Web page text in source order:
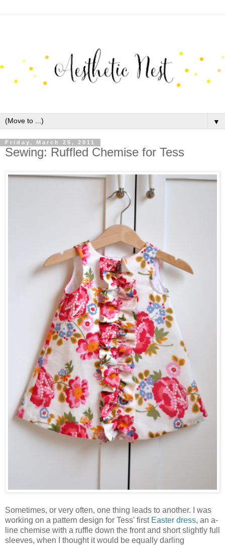
▼
Friday, March 25, 2011
Sewing: Ruffled Chemise for Tess
Sometimes, or very often, one thing leads to another. I was
working on a pattern design for Tess' first Easter dress, an a-
line chemise with a ruffle down the front and short slightly full
sleeves, when I thought it would be equally darling